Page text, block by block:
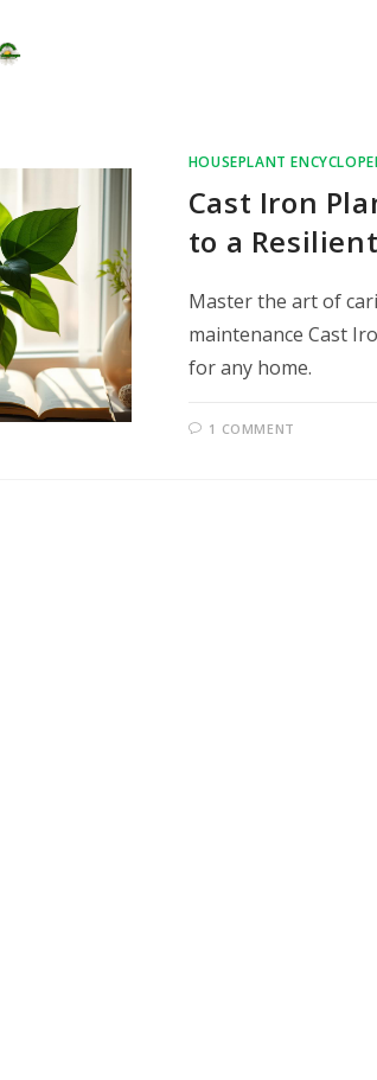
HOUSEPLANT
Cast Iron
to a
Master the art of
maintenance Cast
for any home.
1 COMMENT